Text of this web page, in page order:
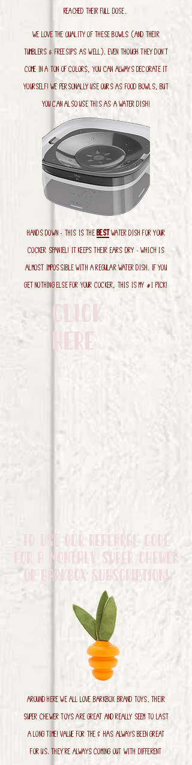
reached their full dose.
We love the quality of these bowls (and their
tumblers & Freesips as well). Even though they don't
come in a ton of colors, you can always decorate it
yourself! We personally use ours as food bowls, but
you can also use this as a water dish!
HAnds down - this is thebestwater dish for your
cocker spaniel! It keeps their ears dry - which is
almost impossible with a regular water dish. if you
get nothing else for your cocker, this is my #1 pick!
CLICK
HERE
to use our referral code
for a monthly Super Chewer
Or Barkbox Subscription!
Around here we all LOVE Barkbox brand toys. Their
super chewer toys are great and really seem to last
a long time! Value for the $ has always been great
for us. They're always coming out with different